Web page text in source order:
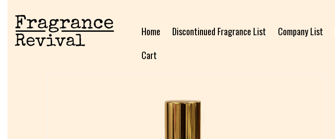
Home Discontinued Fragrance List Company List
Cart